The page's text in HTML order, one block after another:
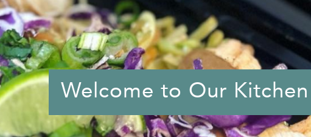
Welcome to Our Kitchen